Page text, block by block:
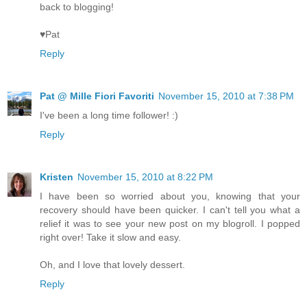
back to blogging!
♥Pat
Reply
Pat @ Mille Fiori Favoriti November 15, 2010 at 7:38 PM
I've been a long time follower! :)
Reply
Kristen November 15, 2010 at 8:22 PM
I have been so worried about you, knowing that your
recovery should have been quicker. I can't tell you what a
relief it was to see your new post on my blogroll. I popped
right over! Take it slow and easy.
Oh, and I love that lovely dessert.
Reply